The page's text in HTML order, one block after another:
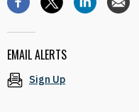
EMAIL ALERTS
Sign Up